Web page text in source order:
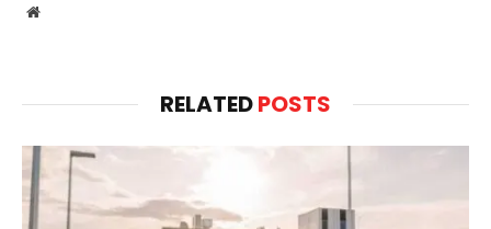
Website
RELATEDPOSTS